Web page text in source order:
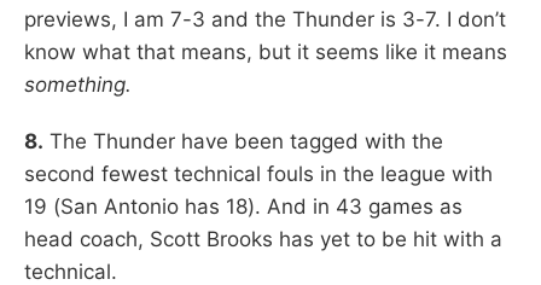
previews, I am 7-3 and the Thunder is 3-7. I don’t
know what that means, but it seems like it means
something.
8. The Thunder have been tagged with the
second fewest technical fouls in the league with
19 (San Antonio has 18). And in 43 games as
head coach, Scott Brooks has yet to be hit with a
technical.